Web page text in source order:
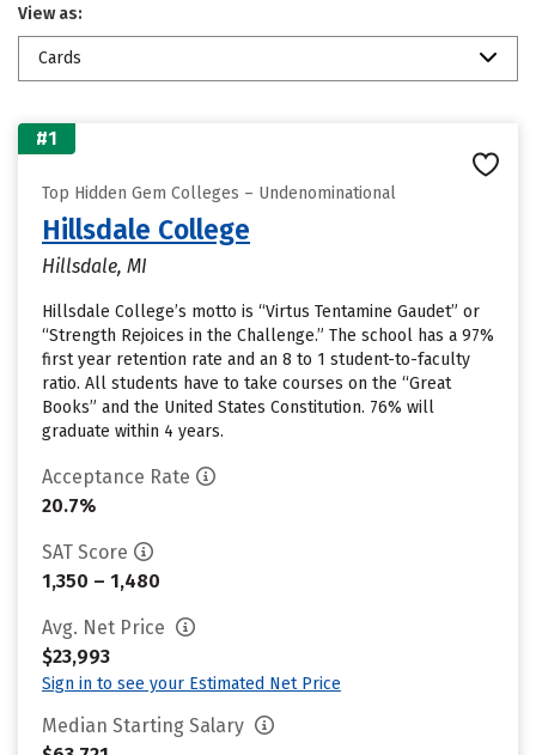
View as:
Cards
#1
Top Hidden Gem Colleges – Undenominational
Hillsdale College
Hillsdale, MI
Hillsdale College’s motto is “Virtus Tentamine Gaudet” or
“Strength Rejoices in the Challenge.” The school has a 97%
first year retention rate and an 8 to 1 student-to-faculty
ratio. All students have to take courses on the “Great
Books” and the United States Constitution. 76% will
graduate within 4 years.
Acceptance Rate
20.7%
SAT Score
1,350 – 1,480
Avg. Net Price
$23,993
Sign in to see your Estimated Net Price
Median Starting Salary